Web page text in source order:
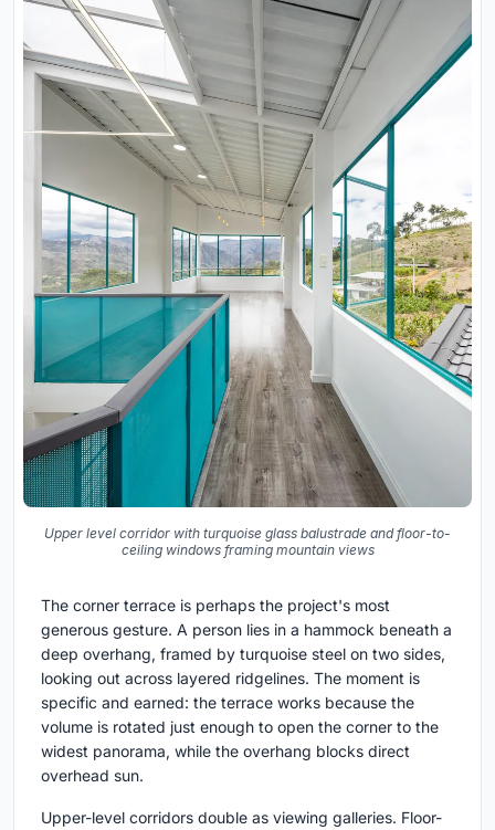
Upper level corridor with turquoise glass balustrade and floor-to-
ceiling windows framing mountain views
The corner terrace is perhaps the project's most
generous gesture. A person lies in a hammock beneath a
deep overhang, framed by turquoise steel on two sides,
looking out across layered ridgelines. The moment is
specific and earned: the terrace works because the
volume is rotated just enough to open the corner to the
widest panorama, while the overhang blocks direct
overhead sun.
Upper-level corridors double as viewing galleries. Floor-